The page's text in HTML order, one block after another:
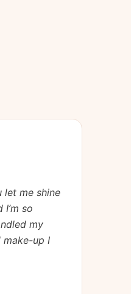
let me shine
so
my
make-up I